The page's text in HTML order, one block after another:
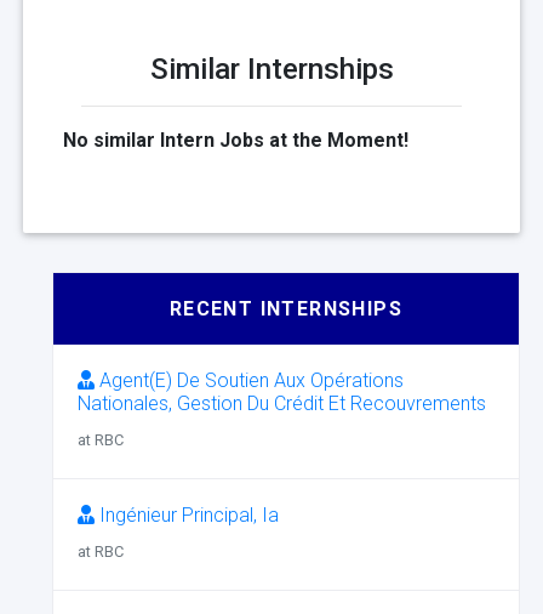
Similar Internships
No similar Intern Jobs at the Moment!
RECENT INTERNSHIPS
Agent(E) De Soutien Aux Opérations
Nationales, Gestion Du Crédit Et Recouvrements
at RBC
Ingénieur Principal, Ia
at RBC